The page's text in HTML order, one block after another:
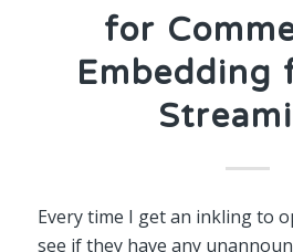
for
Embedding
Every time I get an inkling to
see if they have any